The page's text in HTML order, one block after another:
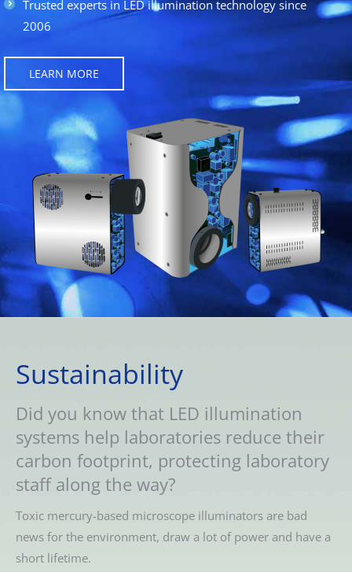
Trusted experts in LED illumination technology since
2006
LEARN MORE
Sustainability
Did you know that LED illumination
systems help laboratories reduce their
carbon footprint, protecting laboratory
staff along the way?
Toxic mercury-based microscope illuminators are bad
news for the environment, draw a lot of power and have a
short lifetime.